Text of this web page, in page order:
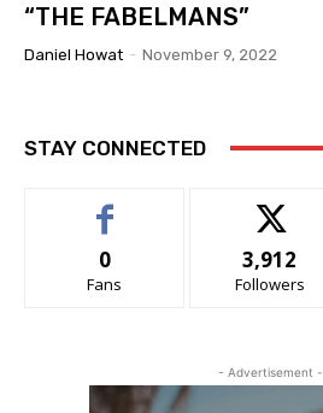
“THE FABELMANS”
Daniel Howat - November 9, 2022
STAY CONNECTED
0
Fans
3,912
Followers
- Advertisement -